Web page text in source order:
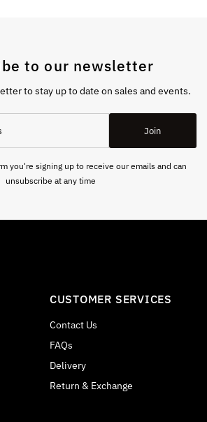
to our newsletter
to stay up to date on sales and events.
Join
you're signing up to receive our emails and can
unsubscribe at any time
CUSTOMER SERVICES
Contact Us
FAQs
Delivery
Return & Exchange